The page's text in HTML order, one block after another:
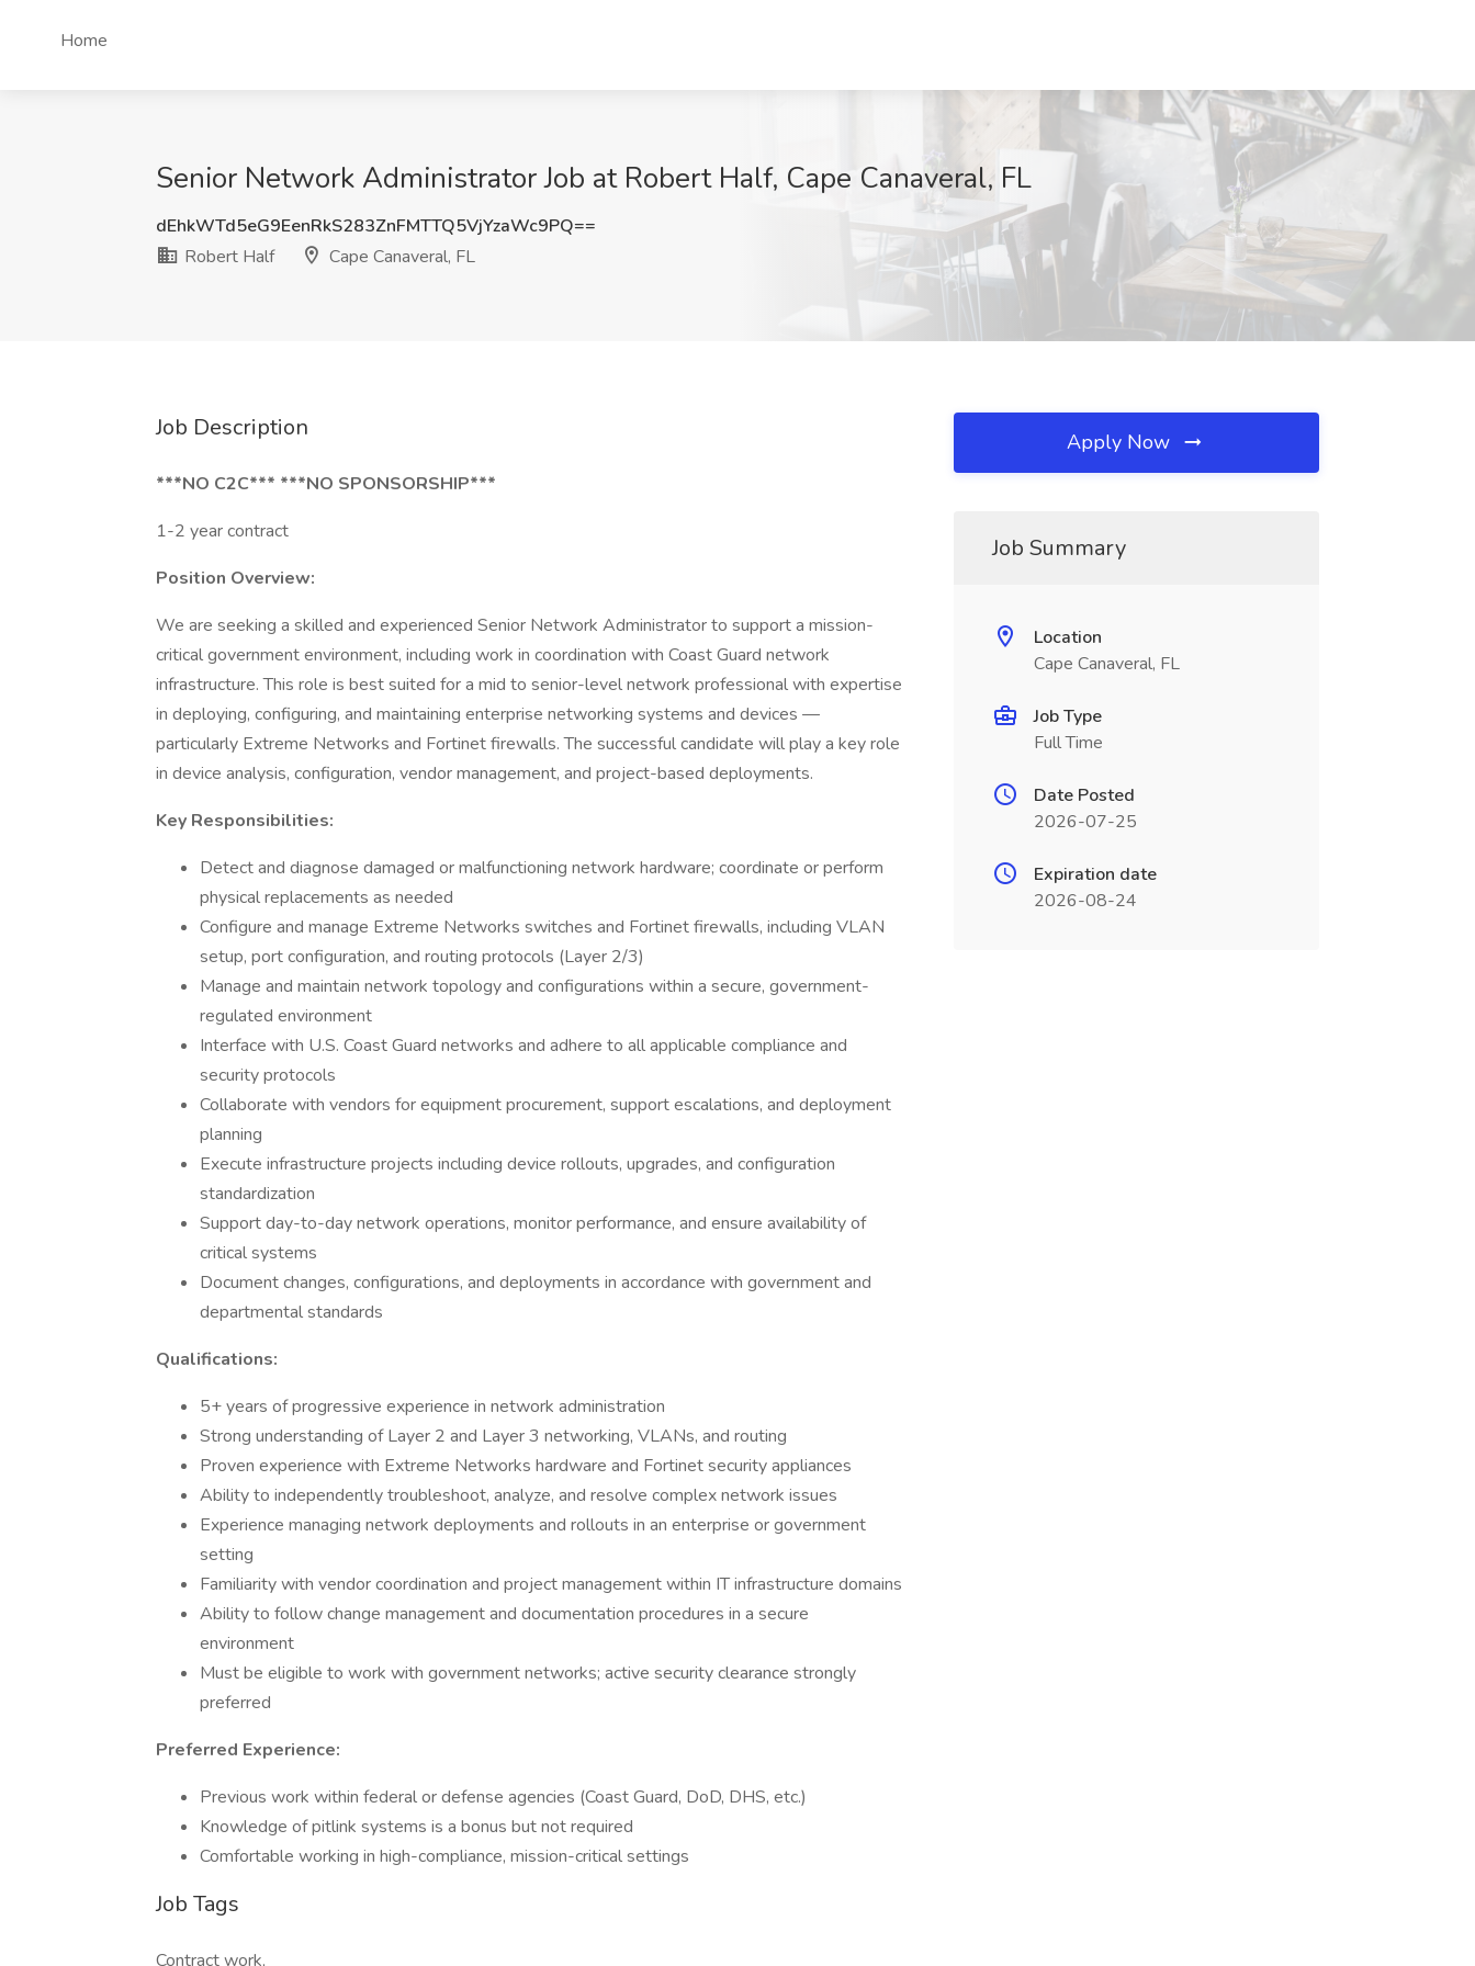
Home
Senior Network Administrator Job at Robert Half, Cape Canaveral, FL
dEhkWTd5eG9EenRkS283ZnFMTTQ5VjYzaWc9PQ==
Robert Half
Cape Canaveral, FL
Job Description
***NO C2C*** ***NO SPONSORSHIP***
1-2 year contract
Position Overview:
We are seeking a skilled and experienced Senior Network Administrator to support a mission-
critical government environment, including work in coordination with Coast Guard network
infrastructure. This role is best suited for a mid to senior-level network professional with expertise
in deploying, configuring, and maintaining enterprise networking systems and devices —
particularly Extreme Networks and Fortinet firewalls. The successful candidate will play a key role
in device analysis, configuration, vendor management, and project-based deployments.
Key Responsibilities:
Detect and diagnose damaged or malfunctioning network hardware; coordinate or perform
physical replacements as needed
Configure and manage Extreme Networks switches and Fortinet firewalls, including VLAN
setup, port configuration, and routing protocols (Layer 2/3)
Manage and maintain network topology and configurations within a secure, government-
regulated environment
Interface with U.S. Coast Guard networks and adhere to all applicable compliance and
security protocols
Collaborate with vendors for equipment procurement, support escalations, and deployment
planning
Execute infrastructure projects including device rollouts, upgrades, and configuration
standardization
Support day-to-day network operations, monitor performance, and ensure availability of
critical systems
Document changes, configurations, and deployments in accordance with government and
departmental standards
Qualifications:
5+ years of progressive experience in network administration
Strong understanding of Layer 2 and Layer 3 networking, VLANs, and routing
Proven experience with Extreme Networks hardware and Fortinet security appliances
Ability to independently troubleshoot, analyze, and resolve complex network issues
Experience managing network deployments and rollouts in an enterprise or government
setting
Familiarity with vendor coordination and project management within IT infrastructure domains
Ability to follow change management and documentation procedures in a secure
environment
Must be eligible to work with government networks; active security clearance strongly
preferred
Preferred Experience:
Previous work within federal or defense agencies (Coast Guard, DoD, DHS, etc.)
Knowledge of pitlink systems is a bonus but not required
Comfortable working in high-compliance, mission-critical settings
Job Tags
Contract work,
Apply Now
Job Summary
Location
Cape Canaveral, FL
Job Type
Full Time
Date Posted
2026-07-25
Expiration date
2026-08-24